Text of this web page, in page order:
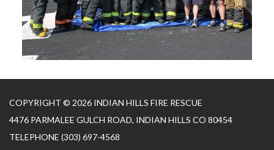
COPYRIGHT © 2026 INDIAN HILLS FIRE RESCUE
4476 PARMALEE GULCH ROAD, INDIAN HILLS CO 80454
TELEPHONE (303) 697-4568